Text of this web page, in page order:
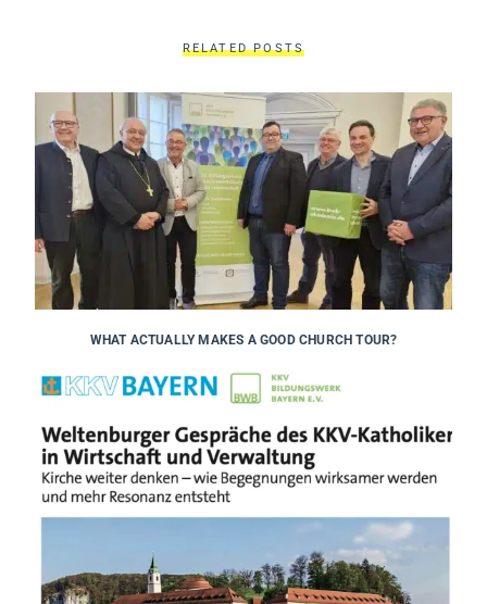
RELATED POSTS
WHAT ACTUALLY MAKES A GOOD CHURCH TOUR?